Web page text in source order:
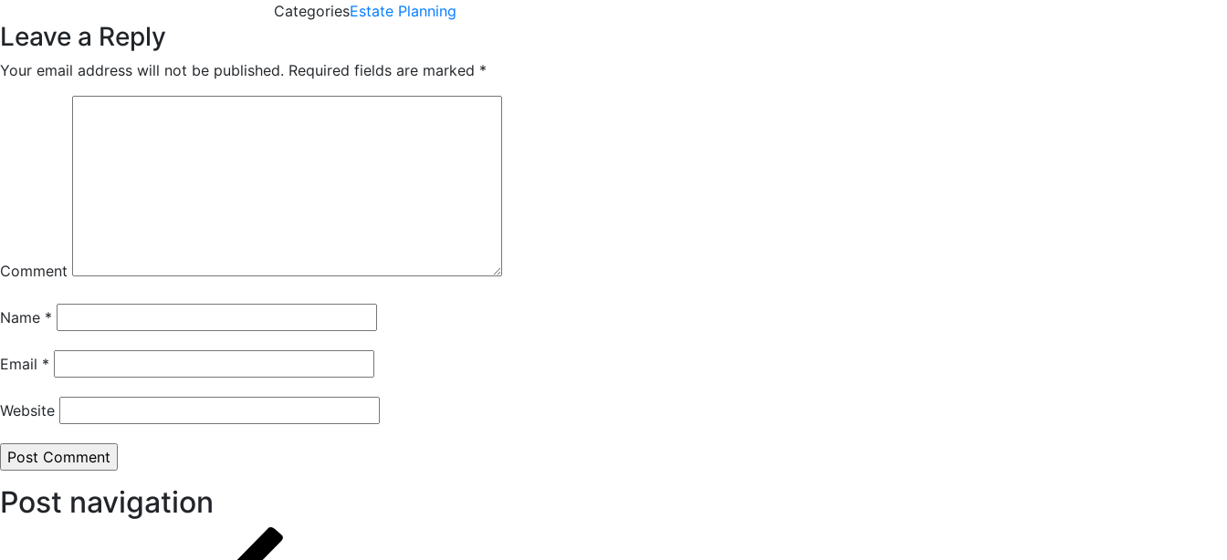
CategoriesEstate Planning
Leave a Reply
Your email address will not be published. Required fields are marked *
Comment
Name *
Email *
Website
Post navigation